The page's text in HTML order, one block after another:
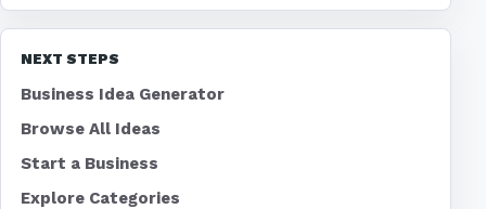
NEXT STEPS
Business Idea Generator
Browse All Ideas
Start a Business
Explore Categories